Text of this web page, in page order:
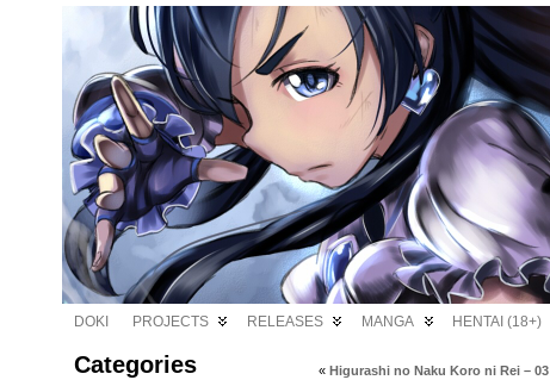
DOKI PROJECTS RELEASES MANGA HENTAI (18+)
Categories « Higurashi no Naku Koro ni Rei – 03